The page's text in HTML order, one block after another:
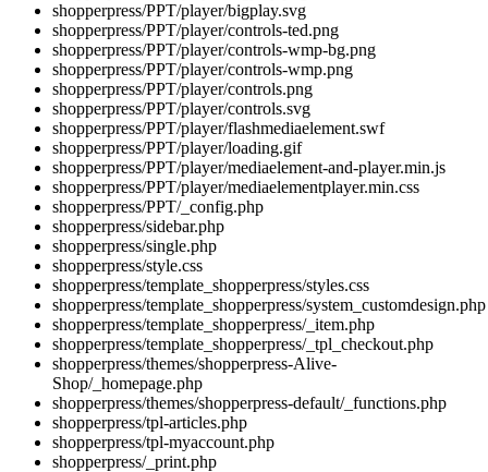
shopperpress/PPT/player/bigplay.svg
shopperpress/PPT/player/controls-ted.png
shopperpress/PPT/player/controls-wmp-bg.png
shopperpress/PPT/player/controls-wmp.png
shopperpress/PPT/player/controls.png
shopperpress/PPT/player/controls.svg
shopperpress/PPT/player/flashmediaelement.swf
shopperpress/PPT/player/loading.gif
shopperpress/PPT/player/mediaelement-and-player.min.js
shopperpress/PPT/player/mediaelementplayer.min.css
shopperpress/PPT/_config.php
shopperpress/sidebar.php
shopperpress/single.php
shopperpress/style.css
shopperpress/template_shopperpress/styles.css
shopperpress/template_shopperpress/system_customdesign.php
shopperpress/template_shopperpress/_item.php
shopperpress/template_shopperpress/_tpl_checkout.php
shopperpress/themes/shopperpress-Alive-
Shop/_homepage.php
shopperpress/themes/shopperpress-default/_functions.php
shopperpress/tpl-articles.php
shopperpress/tpl-myaccount.php
shopperpress/_print.php